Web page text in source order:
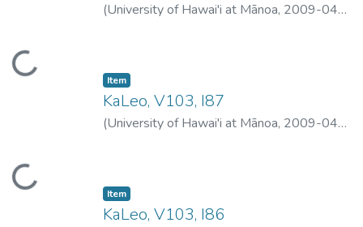
Loading...
(University of Hawai'i at Mānoa, 2009-04-
Loading...
Item type:
Item,
KaLeo, V103, I87
(University of Hawai'i at Mānoa, 2009-04-
Item type:
Item,
KaLeo, V103, I86